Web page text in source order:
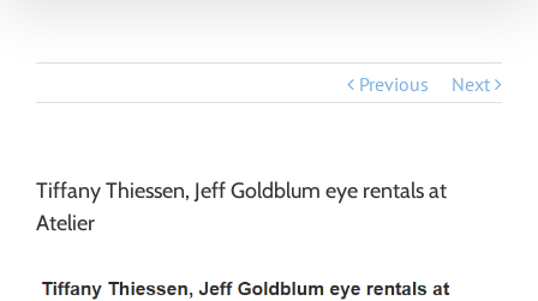
Previous Next
Tiffany Thiessen, Jeff Goldblum eye rentals at
Atelier
View